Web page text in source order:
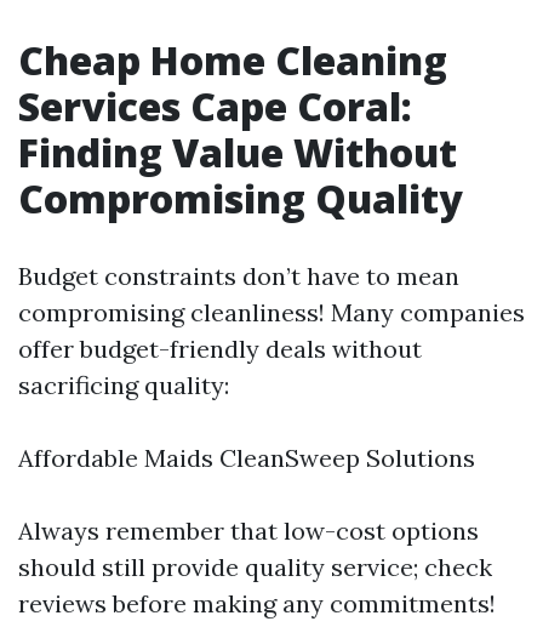
Cheap Home Cleaning
Services Cape Coral:
Finding Value Without
Compromising Quality
Budget constraints don’t have to mean
compromising cleanliness! Many companies
offer budget-friendly deals without
sacrificing quality:
Affordable Maids CleanSweep Solutions
Always remember that low-cost options
should still provide quality service; check
reviews before making any commitments!